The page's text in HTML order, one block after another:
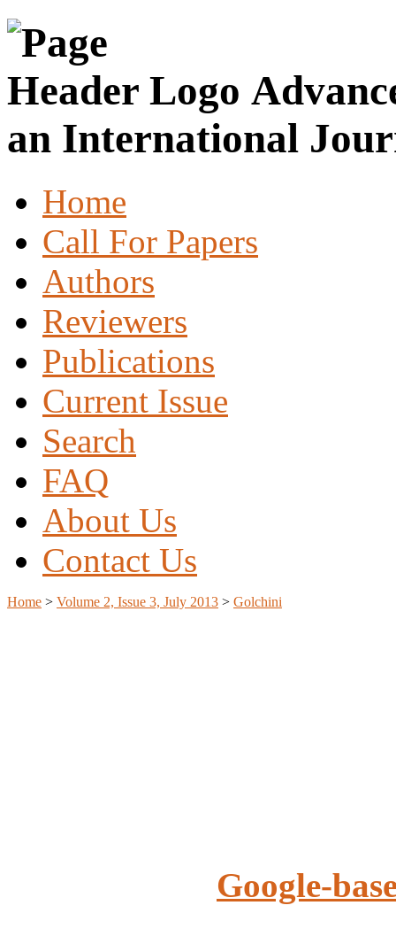
an International
Home
Call For Papers
Authors
Reviewers
Publications
Current Issue
Search
FAQ
About Us
Contact Us
Home > Volume 2, Issue 3, July 2013 > Golchini
Google-